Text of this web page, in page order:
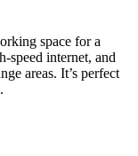
space for a
speed internet, and
areas. It’s perfect